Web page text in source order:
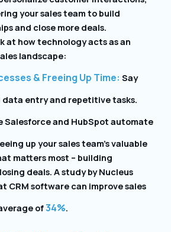
your sales team to build
and close more deals.
at how technology acts as an
landscape:
& Freeing Up Time: Say
data entry and repetitive tasks.
Salesforce and HubSpot automate
up your sales team’s valuable
matters most – building
deals. A study by Nucleus
CRM software can improve sales
of34%.